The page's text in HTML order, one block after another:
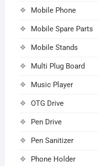
Mobile Phone
Mobile Spare Parts
Mobile Stands
Multi Plug Board
Music Player
OTG Drive
Pen Drive
Pen Sanitizer
Phone Holder